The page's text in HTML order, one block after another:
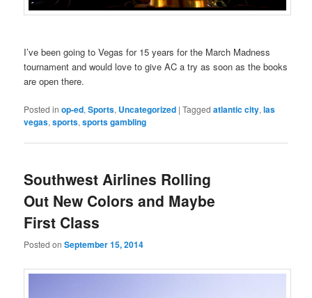
I’ve been going to Vegas for 15 years for the March Madness
tournament and would love to give AC a try as soon as the books
are open there.
Posted in op-ed,Sports, Uncategorized |Tagged atlantic city,las
vegas,sports,sports gambling
Southwest Airlines Rolling
Out New Colors and Maybe
First Class
Posted onSeptember 15, 2014